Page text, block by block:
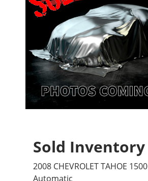
Sold Inventory
2008 CHEVROLET TAHOE 1500
Automatic